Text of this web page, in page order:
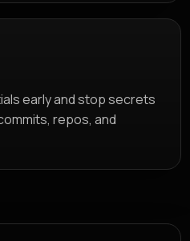
early and stop secrets
repos, and